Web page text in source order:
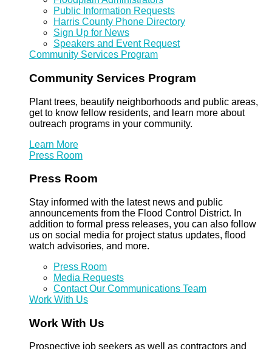
Public Information Requests
Harris County Phone Directory
Sign Up for News
Speakers and Event Request
Community Services Program
Community Services Program
Plant trees, beautify neighborhoods and public areas,
get to know fellow residents, and learn more about
outreach programs in your community.
Learn More
Press Room
Press Room
Stay informed with the latest news and public
announcements from the Flood Control District. In
addition to formal press releases, you can also follow
us on social media for project status updates, flood
watch advisories, and more.
Press Room
Media Requests
Contact Our Communications Team
Work With Us
Work With Us
Prospective job seekers as well as contractors and